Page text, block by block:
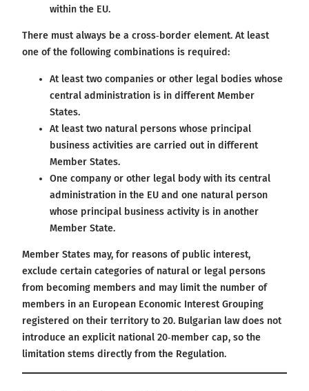
within the EU.
There must always be a cross‑border element. At least
one of the following combinations is required:
At least two companies or other legal bodies whose
central administration is in different Member
States.
At least two natural persons whose principal
business activities are carried out in different
Member States.
One company or other legal body with its central
administration in the EU and one natural person
whose principal business activity is in another
Member State.
Member States may, for reasons of public interest,
exclude certain categories of natural or legal persons
from becoming members and may limit the number of
members in an European Economic Interest Grouping
registered on their territory to 20. Bulgarian law does not
introduce an explicit national 20‑member cap, so the
limitation stems directly from the Regulation.